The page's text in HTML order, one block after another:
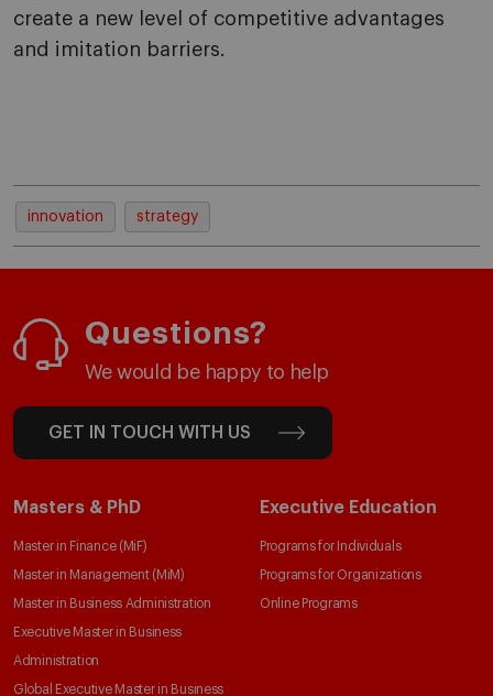
create a new level of competitive advantages
and imitation barriers.
innovation strategy
Questions?
We would be happy to help
GET IN TOUCH WITH US
Masters & PhD
Master in Finance (MiF)
Master in Management (MiM)
Master in Business Administration
Executive Master in Business
Administration
Global Executive Master in Business
Executive Education
Programs for Individuals
Programs for Organizations
Online Programs